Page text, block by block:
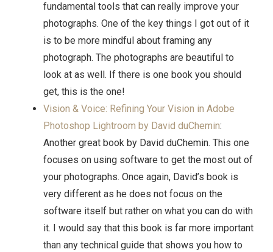
fundamental tools that can really improve your
photographs. One of the key things I got out of it
is to be more mindful about framing any
photograph. The photographs are beautiful to
look at as well. If there is one book you should
get, this is the one!
Vision & Voice: Refining Your Vision in Adobe
Photoshop Lightroom by David duChemin:
Another great book by David duChemin. This one
focuses on using software to get the most out of
your photographs. Once again, David’s book is
very different as he does not focus on the
software itself but rather on what you can do with
it. I would say that this book is far more important
than any technical guide that shows you how to